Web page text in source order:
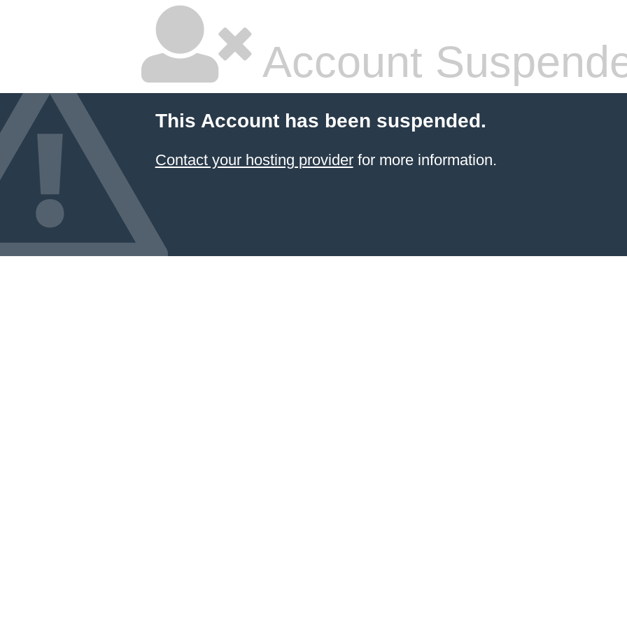
Account
This Account has been suspended.
Contact your hosting providerfor more information.